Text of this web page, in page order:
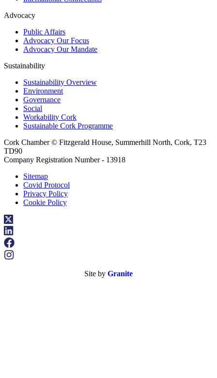
Advocacy
Public Affairs
Advocacy Our Focus
Advocacy Our Mandate
Sustainability
Sustainability Overview
Environment
Governance
Social
Workability Cork
Sustainable Cork Programme
Cork Chamber © Fitzgerald House, Summerhill North, Cork, T23
TD90
Company Registration Number - 13918
Sitemap
Covid Protocol
Privacy Policy
Cookie Policy
Site by Granite